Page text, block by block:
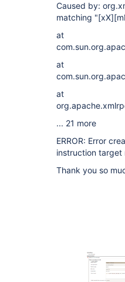
Caused by:
matching "[xX]
at
at
at
... 21 more
ERROR: Error
instruction target
Thank you so